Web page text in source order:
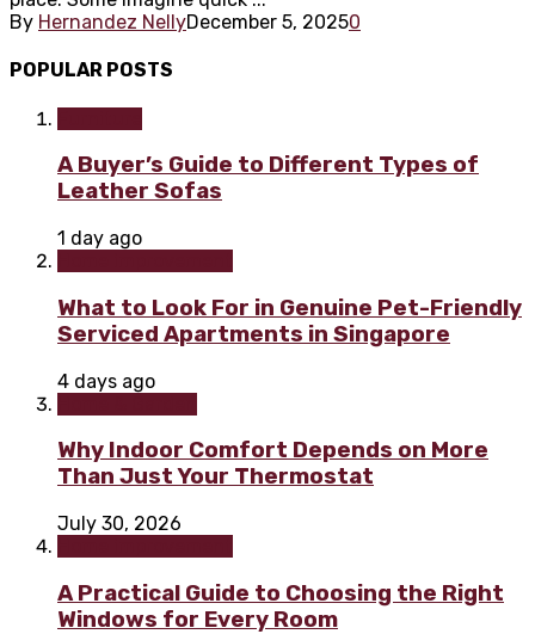
By Hernandez NellyDecember 5, 20250
POPULAR POSTS
A Buyer’s Guide to Different Types of
Leather Sofas
1 day ago
What to Look For in Genuine Pet-Friendly
Serviced Apartments in Singapore
4 days ago
Why Indoor Comfort Depends on More
Than Just Your Thermostat
July 30, 2026
A Practical Guide to Choosing the Right
Windows for Every Room